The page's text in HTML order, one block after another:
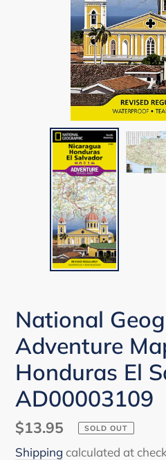
National
Adventure
Honduras El
AD00003109
Regular
price
$13.95 SOLD OUT
Shipping calculated at